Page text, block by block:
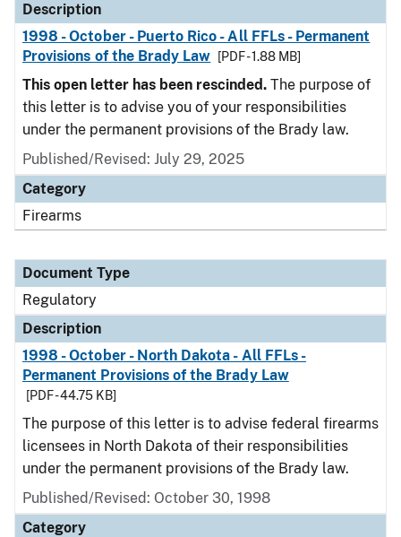
Description
1998 - October - Puerto Rico - All FFLs - Permanent
Provisions of the Brady Law
[PDF - 1.88 MB]
This open letter has been rescinded. The purpose of
this letter is to advise you of your responsibilities
under the permanent provisions of the Brady law.
Published/Revised: July 29, 2025
Category
Firearms
Document Type
Regulatory
Description
1998 - October - North Dakota - All FFLs -
Permanent Provisions of the Brady Law
[PDF - 44.75 KB]
The purpose of this letter is to advise federal firearms
licensees in North Dakota of their responsibilities
under the permanent provisions of the Brady law.
Published/Revised: October 30, 1998
Category